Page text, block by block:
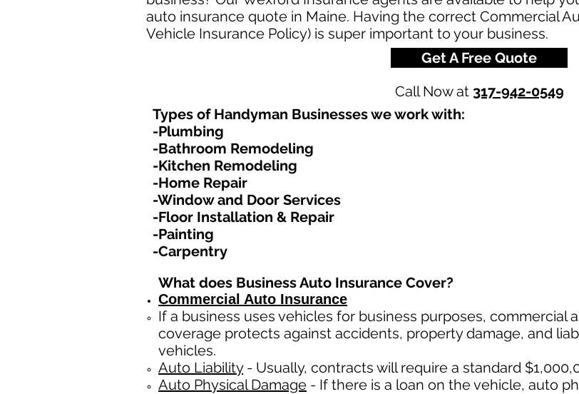
auto insurance quote in Maine. Having the correct Commercial
Vehicle Insurance Policy) is super important to your business.
Get A Free Quote
Call Now at 317-942-0549
Types of Handyman Businesses we work with:​
-Plumbing
-Bathroom Remodeling
-Kitchen Remodeling
-Home Repair
-Window and Door Services
-Floor Installation & Repair
-Painting
-Carpentry
What does Business Auto Insurance Cover?
Commercial Auto Insurance
If a business uses vehicles for business purposes, commercial
coverage protects against accidents, property damage, and
vehicles.
Auto Liability- Usually, contracts will require a standard
Auto Physical Damage - If there is a loan on the vehicle, auto